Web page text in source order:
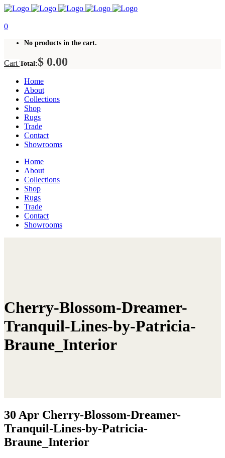
0
No products in the cart.
Cart Total:$ 0.00
Home
About
Collections
Shop
Rugs
Trade
Contact
Showrooms
Home
About
Collections
Shop
Rugs
Trade
Contact
Showrooms
Cherry-Blossom-Dreamer-
Tranquil-Lines-by-Patricia-
Braune_Interior
30 Apr Cherry-Blossom-Dreamer-
Tranquil-Lines-by-Patricia-
Braune_Interior